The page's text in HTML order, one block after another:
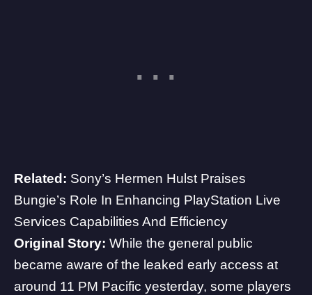
Related: Sony’s Hermen Hulst Praises
Bungie’s Role In Enhancing PlayStation Live
Services Capabilities And Efficiency
Original Story: While the general public
became aware of the leaked early access at
around 11 PM Pacific yesterday, some players